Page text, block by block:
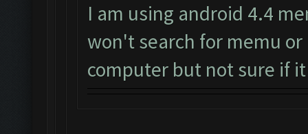
I am using android 4.4
won't search for memu
computer but not sure if